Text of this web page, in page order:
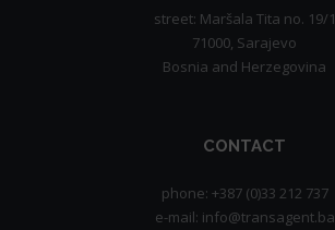
street: Maršala Tita no. 19/1
71000, Sarajevo
Bosnia and Herzegovina
CONTACT
phone: +387 (0)33 212 737
e-mail: info@transagent.ba